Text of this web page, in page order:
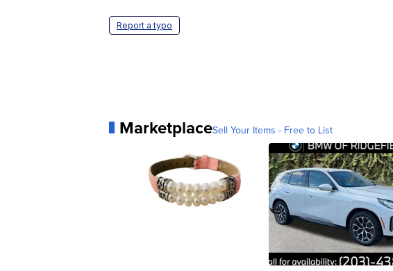
Report a typo
MarketplaceSell Your Items - Free to List